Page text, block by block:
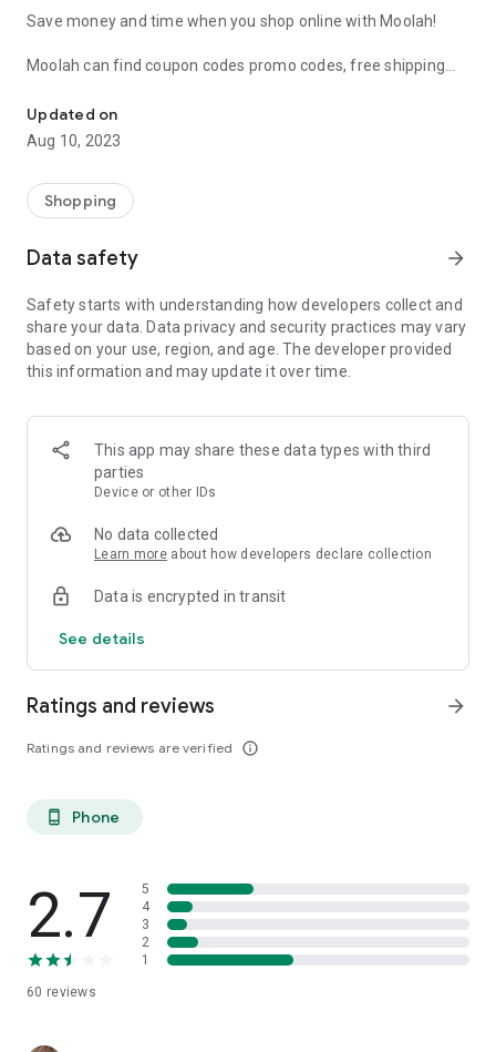
Save money and time when you shop online with Moolah!
Moolah can find coupon codes promo codes, free shipping
already shop.
Add Moolah to your mobile phone in seconds. We’ll delivers all
We’ll help you score the highest coupon success rate at some
of your favorite brands.
It's simple and free.
Updated on
Aug 10, 2023
Shopping
Data safety arrow_forward
Safety starts with understanding how developers collect and
share your data. Data privacy and security practices may vary
based on your use, region, and age. The developer provided
this information and may update it over time.
This app may share these data types with third
parties
Device or other IDs
No data collected
Learn more about how developers declare collection
Data is encrypted in transit
See details
Ratings and reviews
Ratings and reviews are verified info_outline
arrow_forward
phone_android Phone
2.7
60 reviews
5
4
3
2
1